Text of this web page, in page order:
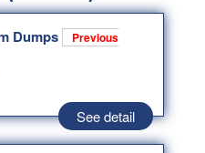
Dumps
Previous
See detail